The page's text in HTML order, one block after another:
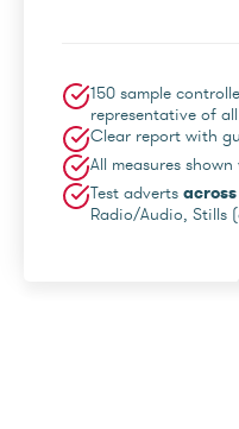
150 sample
representative of
Clear report with
All measures
Test adverts
Radio/Audio, Stills